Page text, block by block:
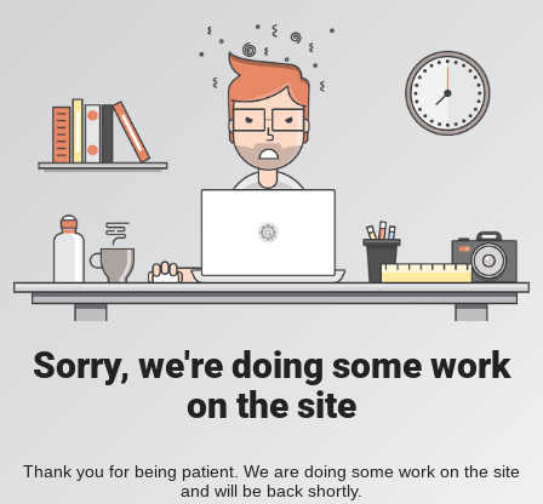
Sorry, we're doing some work
on the site
Thank you for being patient. We are doing some work on the site
and will be back shortly.